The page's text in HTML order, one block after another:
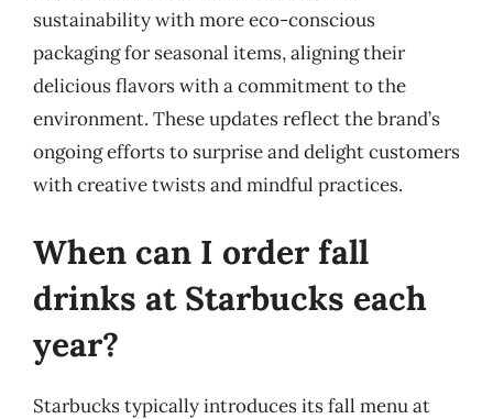
sustainability with more eco-conscious
packaging for seasonal items, aligning their
delicious flavors with a commitment to the
environment. These updates reflect the brand’s
ongoing efforts to surprise and delight customers
with creative twists and mindful practices.
When can I order fall
drinks at Starbucks each
year?
Starbucks typically introduces its fall menu at